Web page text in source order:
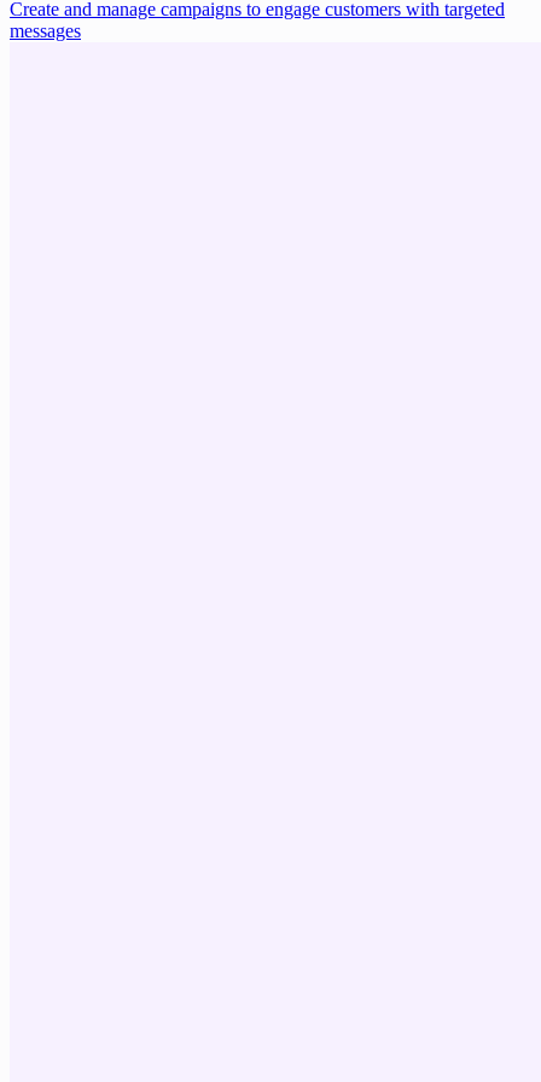
Create and manage campaigns to engage customers with targeted
messages